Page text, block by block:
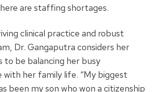
are staffing shortages.
clinical practice and robust
Dr. Gangaputra considers her
to be balancing her busy
with her family life. “My biggest
been my son who won a citizenship